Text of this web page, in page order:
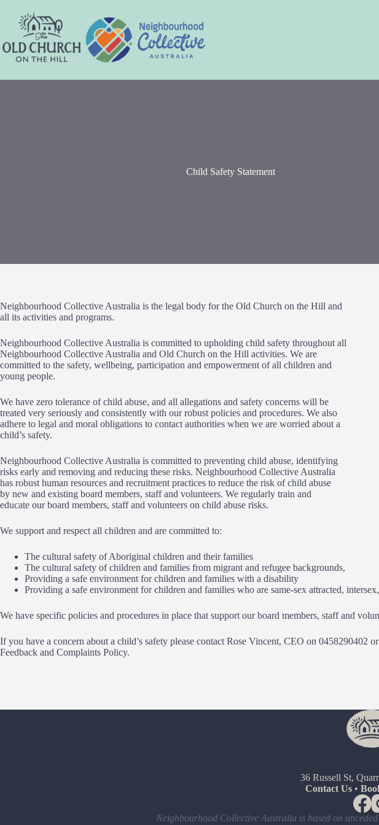
content
Child Safety Statement
Neighbourhood Collective Australia is the legal body for the Old Church on the Hill and
all its activities and programs.
Neighbourhood Collective Australia is committed to upholding child safety throughout all
Neighbourhood Collective Australia and Old Church on the Hill activities. We are
committed to the safety, wellbeing, participation and empowerment of all children and
young people.
We have zero tolerance of child abuse, and all allegations and safety concerns will be
treated very seriously and consistently with our robust policies and procedures. We also
adhere to legal and moral obligations to contact authorities when we are worried about a
child’s safety.
Neighbourhood Collective Australia is committed to preventing child abuse, identifying
risks early and removing and reducing these risks. Neighbourhood Collective Australia
has robust human resources and recruitment practices to reduce the risk of child abuse
by new and existing board members, staff and volunteers. We regularly train and
educate our board members, staff and volunteers on child abuse risks.
We support and respect all children and are committed to:
The cultural safety of Aboriginal children and their families
The cultural safety of children and families from migrant and refugee backgrounds,
Providing a safe environment for children and families with a disability
Providing a safe environment for children and families who are same-sex attracted,
We have specific policies and procedures in place that support our board members, staff and
If you have a concern about a child’s safety please contact Rose Vincent, CEO on
Feedback and Complaints Policy.
36 Russell St,
Contact Us •
Neighbourhood Collective Australia is based on